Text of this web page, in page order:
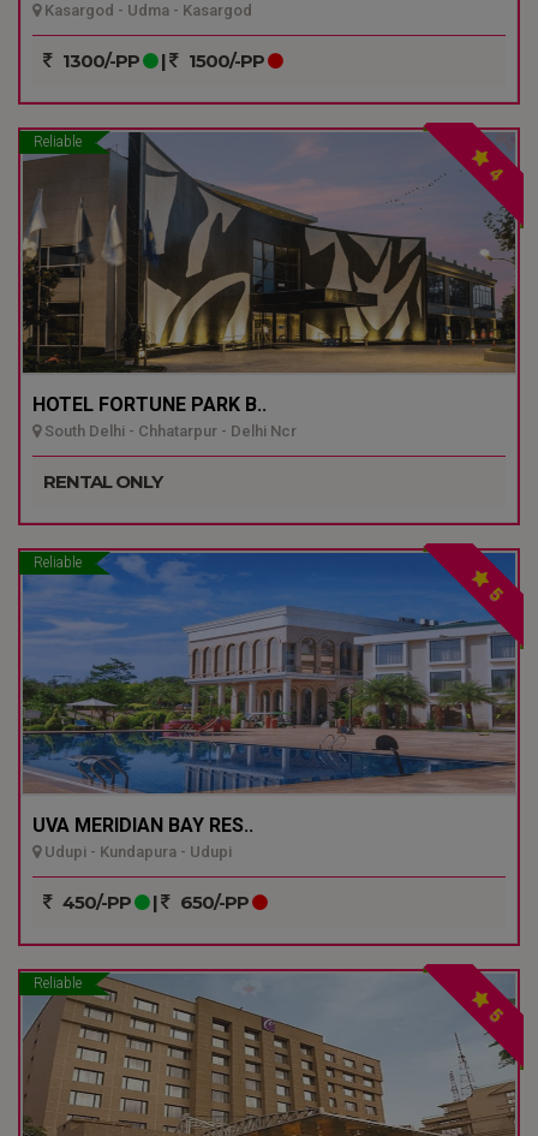
Kasargod - Udma - Kasargod
1300/-PP | 1500/-PP
Reliable
4
HOTEL FORTUNE PARK B..
South Delhi - Chhatarpur - Delhi Ncr
RENTAL ONLY
Reliable
5
UVA MERIDIAN BAY RES..
Udupi - Kundapura - Udupi
450/-PP | 650/-PP
Reliable
5